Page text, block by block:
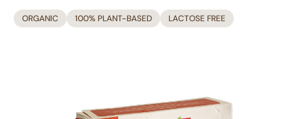
ORGANIC 100% PLANT-BASED LACTOSE FREE